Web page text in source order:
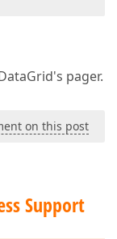
pager.
on this post
Support